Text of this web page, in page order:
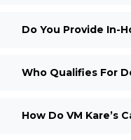
Do You Provide In-
Who Qualifies For
How Do VM Kare’s